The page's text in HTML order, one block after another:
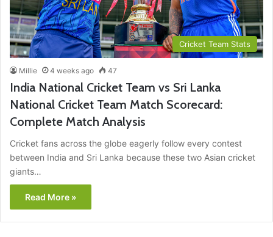
Cricket Team Stats
Millie 4 weeks ago 47
India National Cricket Team vs Sri Lanka
National Cricket Team Match Scorecard:
Complete Match Analysis
Cricket fans across the globe eagerly follow every contest
between India and Sri Lanka because these two Asian cricket
giants…
Read More »